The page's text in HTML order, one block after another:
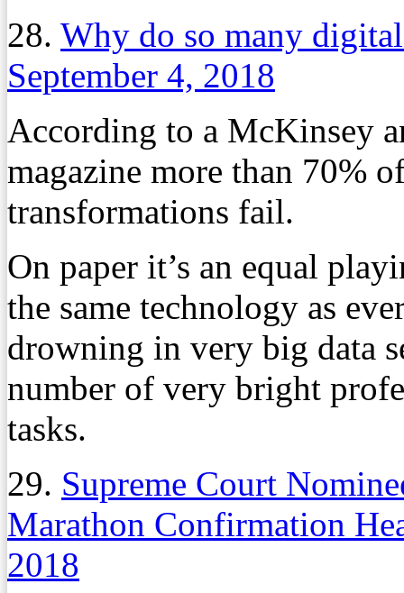
28. Why do so many
September 4, 2018
According to a McKinsey
magazine more than 70%
transformations fail.
On paper it’s an equal
the same technology as
drowning in very big data
number of very bright
tasks.
29. Supreme Court
Marathon Confirmation
2018